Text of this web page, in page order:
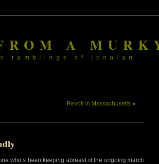
A
ramblings of jonolan
Revolt In Massachusetts »
who’s been keeping abreast of the ongoing march